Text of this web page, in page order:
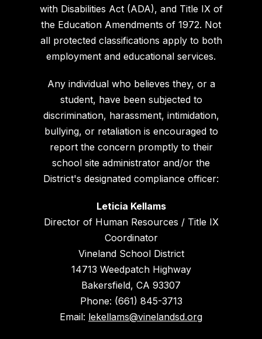
with Disabilities Act (ADA), and Title IX of
the Education Amendments of 1972. Not
all protected classifications apply to both
employment and educational services.
Any individual who believes they, or a
student, have been subjected to
discrimination, harassment, intimidation,
bullying, or retaliation is encouraged to
report the concern promptly to their
school site administrator and/or the
District's designated compliance officer:
Leticia Kellams
Director of Human Resources / Title IX
Coordinator
Vineland School District
14713 Weedpatch Highway
Bakersfield, CA 93307
Phone: (661) 845-3713
Email: lekellams@vinelandsd.org